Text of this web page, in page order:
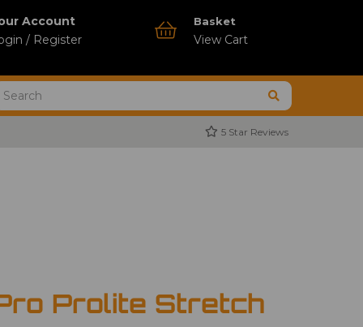
Account
/ Register
Basket
View Cart
5 Star Reviews
Prolite Stretch